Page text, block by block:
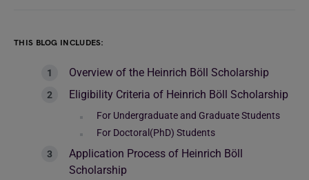
THIS BLOG INCLUDES:
Overview of the Heinrich Böll Scholarship
Eligibility Criteria of Heinrich Böll Scholarship
For Undergraduate and Graduate Students
For Doctoral(PhD) Students
Application Process of Heinrich Böll
Scholarship